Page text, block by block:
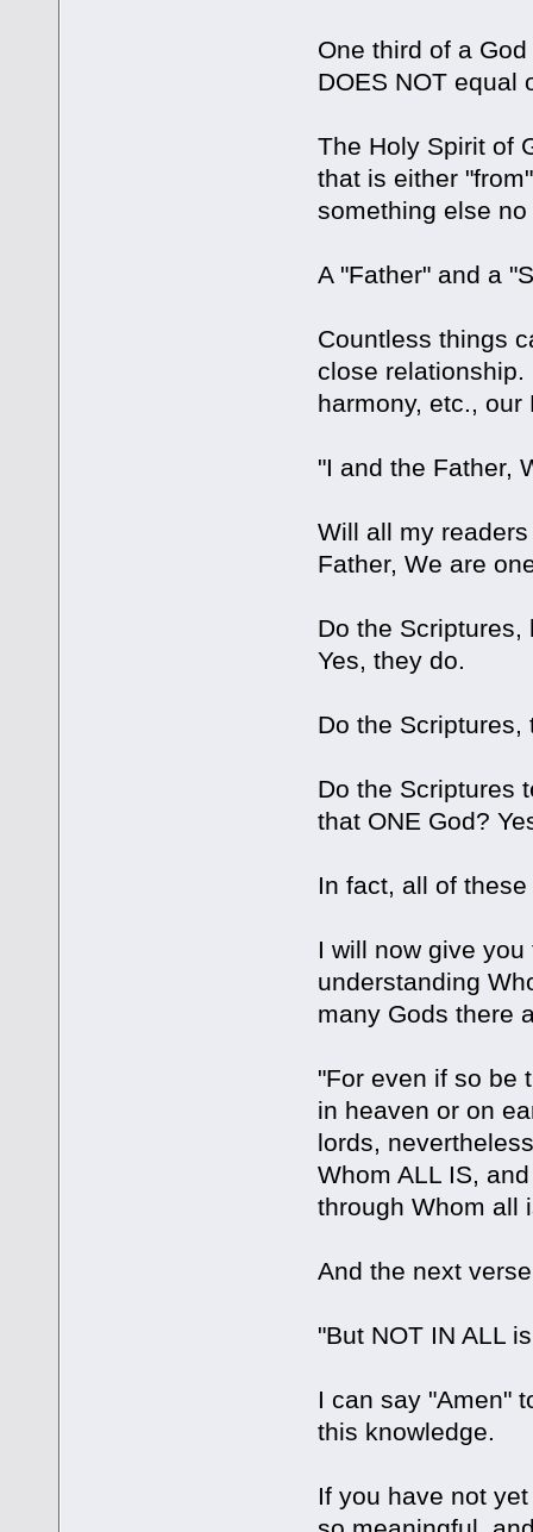
One third of a
DOES NOT equal
The Holy Spirit of
that is either
something else
A "Father" and a
Countless things
close
harmony, etc., our
"I and the Father,
Will all my
Father, We are
Do the Scriptures,
Yes, they do.
Do the Scriptures,
Do the Scriptures
that ONE God?
In fact, all of
I will now give
understanding
many Gods there
"For even if so be
in heaven or on
lords,
Whom ALL IS,
through Whom all
And the next
"But NOT IN ALL
I can say "Amen"
this knowledge.
If you have not